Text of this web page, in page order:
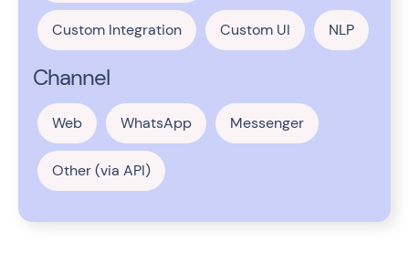
Custom Integration Custom UI NLP
Channel
Web WhatsApp Messenger
Other (via API)